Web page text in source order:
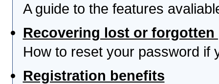
A guide to the features
Recovering lost or forgotten
How to reset your password if
Registration benefits